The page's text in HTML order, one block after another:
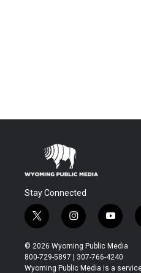
Stay Connected
t
w
i
t
t
i
n
s
t
a
y
o
u
t
u
© 2026 Wyoming Public Media
800-729-5897 | 307-766-4240
Wyoming Public Media is a